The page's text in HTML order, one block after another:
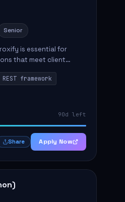
Senior
is essential for
that meet client
security
framework
90d left
Share Apply Now